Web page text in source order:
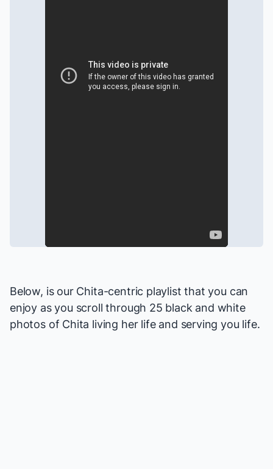
Below, is our Chita-centric playlist that you can
enjoy as you scroll through 25 black and white
photos of Chita living her life and serving you life.